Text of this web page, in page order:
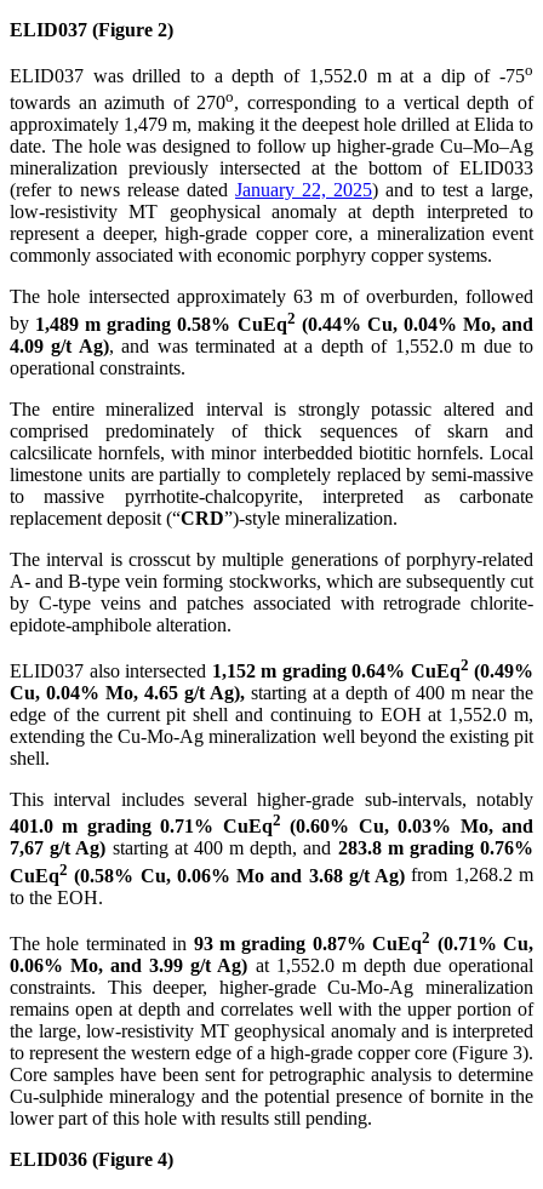
ELID037 (Figure 2)
ELID037 was drilled to a depth of 1,552.0 m at a dip of -75o
towards an azimuth of 270o, corresponding to a vertical depth of
approximately 1,479 m, making it the deepest hole drilled at Elida to
date. The hole was designed to follow up higher-grade Cu–Mo–Ag
mineralization previously intersected at the bottom of ELID033
(refer to news release dated January 22, 2025) and to test a large,
low-resistivity MT geophysical anomaly at depth interpreted to
represent a deeper, high-grade copper core, a mineralization event
commonly associated with economic porphyry copper systems.
The hole intersected approximately 63 m of overburden, followed
by 1,489 m grading 0.58% CuEq2 (0.44% Cu, 0.04% Mo, and
4.09 g/t Ag), and was terminated at a depth of 1,552.0 m due to
operational constraints.
The entire mineralized interval is strongly potassic altered and
comprised predominately of thick sequences of skarn and
calcsilicate hornfels, with minor interbedded biotitic hornfels. Local
limestone units are partially to completely replaced by semi-massive
to massive pyrrhotite-chalcopyrite, interpreted as carbonate
replacement deposit (“CRD”)-style mineralization.
The interval is crosscut by multiple generations of porphyry-related
A- and B-type vein forming stockworks, which are subsequently cut
by C-type veins and patches associated with retrograde chlorite-
epidote-amphibole alteration.
ELID037 also intersected 1,152 m grading 0.64% CuEq2 (0.49%
Cu, 0.04% Mo, 4.65 g/t Ag),starting at a depth of 400 m near the
edge of the current pit shell and continuing to EOH at 1,552.0 m,
extending the Cu-Mo-Ag mineralization well beyond the existing pit
shell.
This interval includes several higher-grade sub-intervals, notably
401.0 m grading 0.71% CuEq2 (0.60% Cu, 0.03% Mo, and
7,67 g/t Ag) starting at 400 m depth, and 283.8 m grading 0.76%
CuEq2 (0.58% Cu, 0.06% Mo and 3.68 g/t Ag) from 1,268.2 m
to the EOH.
The hole terminated in 93 m grading 0.87% CuEq2 (0.71% Cu,
0.06% Mo, and 3.99 g/t Ag) at 1,552.0 m depth due operational
constraints. This deeper, higher-grade Cu-Mo-Ag mineralization
remains open at depth and correlates well with the upper portion of
the large, low-resistivity MT geophysical anomaly and is interpreted
to represent the western edge of a high-grade copper core (Figure 3).
Core samples have been sent for petrographic analysis to determine
Cu-sulphide mineralogy and the potential presence of bornite in the
lower part of this hole with results still pending.
ELID036 (Figure 4)